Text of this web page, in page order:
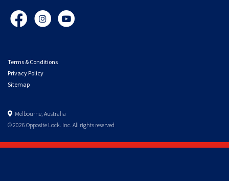
FacebookInstagramYouTube
Terms & Conditions
Privacy Policy
Sitemap
Melbourne, Australia
© 2026 Opposite Lock. Inc. All rights reserved